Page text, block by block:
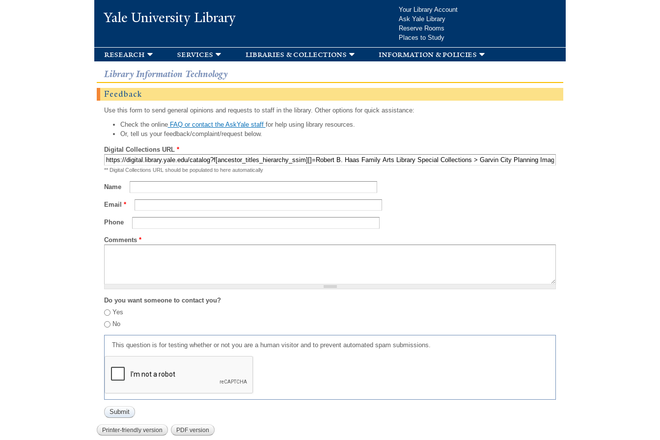
Yale University Library
Your Library Account
Ask Yale Library
Reserve Rooms
Places to Study
research services libraries & collections information & policies
Library Information Technology
Feedback
Use this form to send general opinions and requests to staff in the library. Other options for quick assistance:
Check the onlineFAQ or contact the AskYale staff for help using library resources.
Or, tell us your feedback/complaint/request below.
Digital Collections URL *
** Digital Collections URL should be populated to here automatically
Name
Email *
Phone
Comments *
Do you want someone to contact you?
Yes
No
This question is for testing whether or not you are a human visitor and to prevent automated spam submissions.
Printer-friendly version PDF version